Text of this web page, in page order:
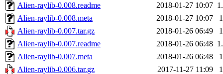
Alien-raylib-0.008.readme
2018-01-27 10:07
Alien-raylib-0.008.meta
2018-01-27 10:07
Alien-raylib-0.007.tar.gz
2018-01-26 06:49
Alien-raylib-0.007.readme
2018-01-26 06:48
Alien-raylib-0.007.meta
2018-01-26 06:48
Alien-raylib-0.006.tar.gz
2017-11-27 11:09